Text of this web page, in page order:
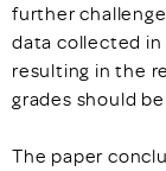
further
data collected in
resulting in the
grades should
The paper